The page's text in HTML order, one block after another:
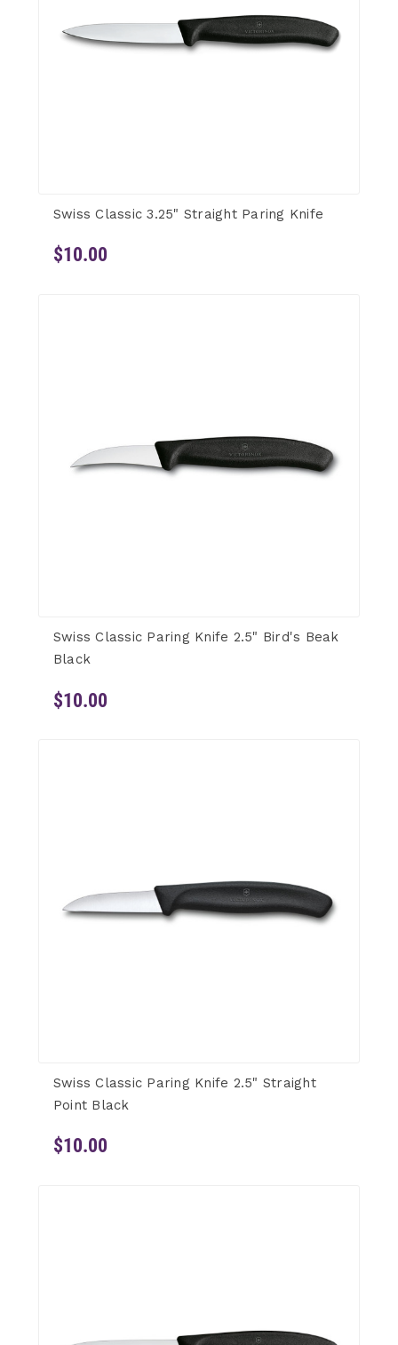
Swiss Classic 3.25" Straight Paring Knife
$10.00
Swiss Classic Paring Knife 2.5" Bird's Beak
Black
$10.00
Swiss Classic Paring Knife 2.5" Straight
Point Black
$10.00